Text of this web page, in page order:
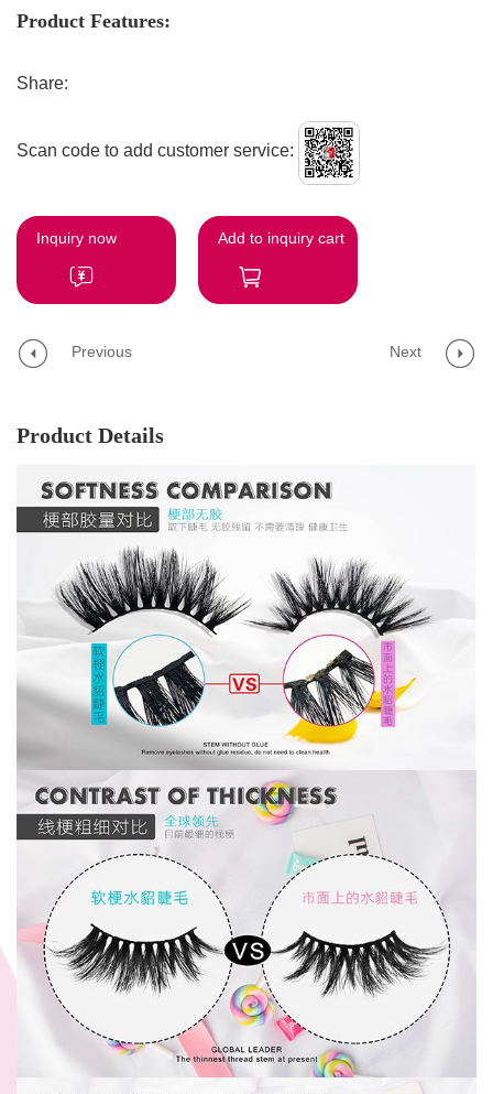
Product Features:
Share:
Scan code to add customer service:
Inquiry now Add to inquiry cart
Previous Next
Product Details